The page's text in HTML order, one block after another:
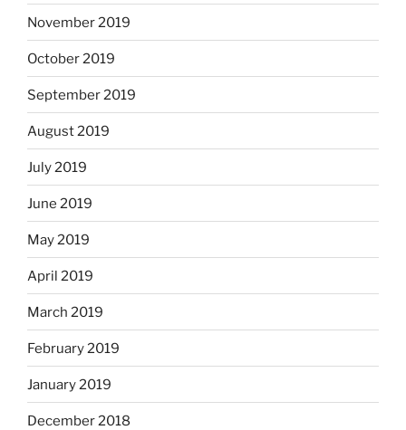
November 2019
October 2019
September 2019
August 2019
July 2019
June 2019
May 2019
April 2019
March 2019
February 2019
January 2019
December 2018